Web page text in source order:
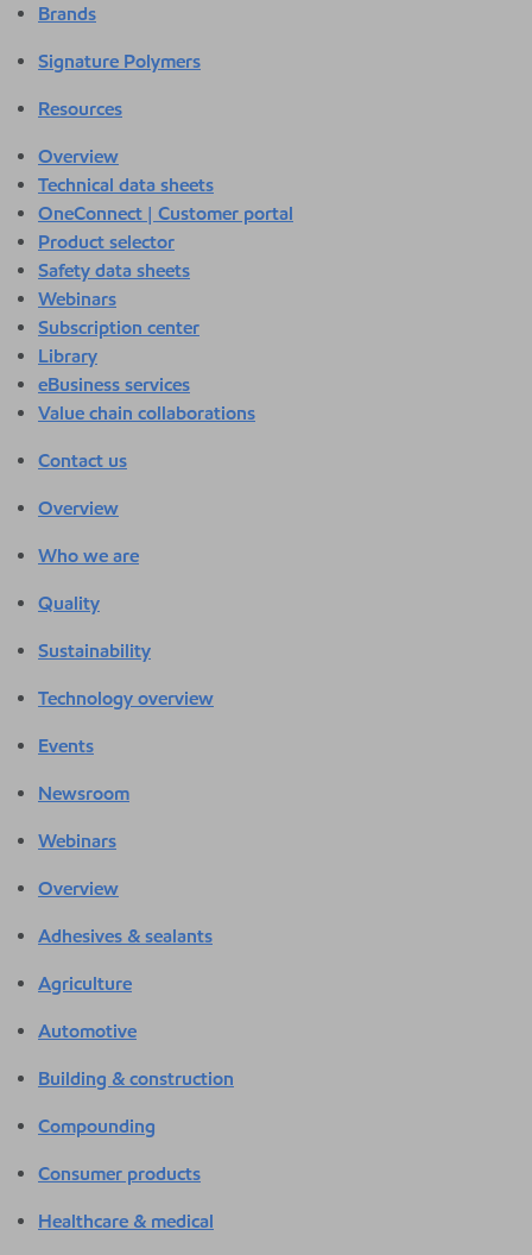
Brands
Signature Polymers
Resources
Overview
Technical data sheets
OneConnect | Customer portal
Product selector
Safety data sheets
Webinars
Subscription center
Library
eBusiness services
Value chain collaborations
Contact us
Overview
Who we are
Quality
Sustainability
Technology overview
Events
Newsroom
Webinars
Overview
Adhesives & sealants
Agriculture
Automotive
Building & construction
Compounding
Consumer products
Healthcare & medical